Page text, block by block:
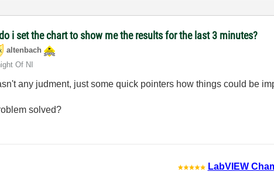
i set the chart to show me the results for the last 3 minutes?
altenbach
Of NI
any judment, just some quick pointers how things could be
solved?
LabVIEW